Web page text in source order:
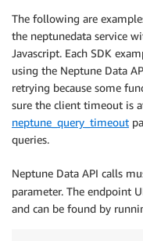
The following are
the neptunedata service
Javascript. Each SDK
using the Neptune Data
retrying because some
sure the client timeout is
neptune_query_timeout
queries.
Neptune Data API calls
parameter. The endpoint
and can be found by